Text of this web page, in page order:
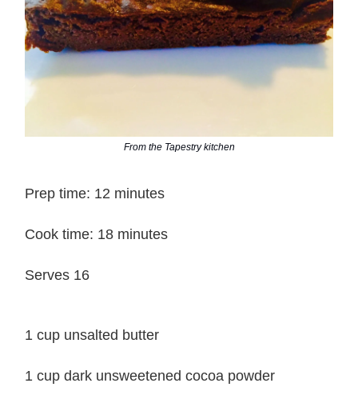
From the Tapestry kitchen
Prep time: 12 minutes
Cook time: 18 minutes
Serves 16
1 cup unsalted butter
1 cup dark unsweetened cocoa powder